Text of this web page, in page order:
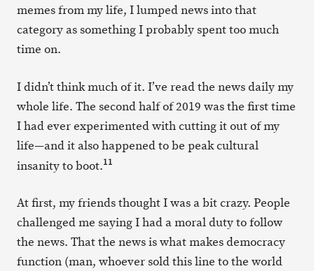
memes from my life, I lumped news into that
category as something I probably spent too much
time on.
I didn’t think much of it. I’ve read the news daily my
whole life. The second half of 2019 was the first time
I had ever experimented with cutting it out of my
life—and it also happened to be peak cultural
insanity to boot.11
At first, my friends thought I was a bit crazy. People
challenged me saying I had a moral duty to follow
the news. That the news is what makes democracy
function (man, whoever sold this line to the world